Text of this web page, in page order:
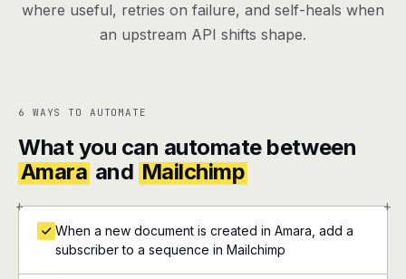
where useful, retries on failure, and self-heals when
an upstream API shifts shape.
6 WAYS TO AUTOMATE
What you can automate between
Amara and Mailchimp
+ +
When a new document is created in Amara, add a
subscriber to a sequence in Mailchimp